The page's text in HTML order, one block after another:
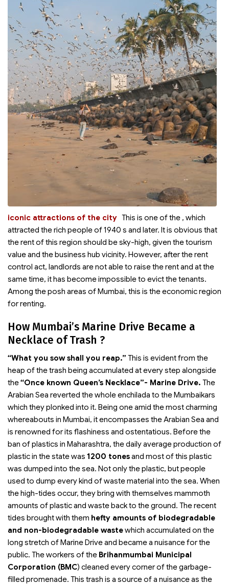
This is one of the
iconic attractions of the city
, which
attracted the rich people of 1940 s and later. It is obvious that
the rent of this region should be sky-high, given the tourism
value and the business hub vicinity. However, after the rent
control act, landlords are not able to raise the rent and at the
same time, it has become impossible to evict the tenants.
Among the posh areas of Mumbai, this is the economic region
for renting.
How Mumbai’s Marine Drive Became a
Necklace of Trash ?
“What you sow shall you reap.” This is evident from the
heap of the trash being accumulated at every step alongside
the“Once known Queen’s Necklace”- Marine Drive. The
Arabian Sea reverted the whole enchilada to the Mumbaikars
which they plonked into it. Being one amid the most charming
whereabouts in Mumbai, it encompasses the Arabian Sea and
is renowned for its flashiness and ostentatious. Before the
ban of plastics in Maharashtra, the daily average production of
plastic in the state was 1200 tonesand most of this plastic
was dumped into the sea. Not only the plastic, but people
used to dump every kind of waste material into the sea. When
the high-tides occur, they bring with themselves mammoth
amounts of plastic and waste back to the ground. The recent
tides brought with them hefty amounts of biodegradable
and non-biodegradable wastewhich accumulated on the
long stretch of Marine Drive and became a nuisance for the
public. The workers of the Brihanmumbai Municipal
Corporation (BMC) cleaned every corner of the garbage-
filled promenade. This trash is a source of a nuisance as the